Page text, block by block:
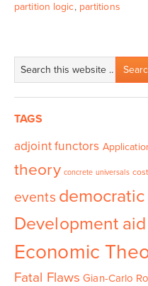
partition logic, partitions
TAGS
adjoint functors
theory concrete universals
events
Development aid
Economic
Fatal Flaws Gian-Carlo